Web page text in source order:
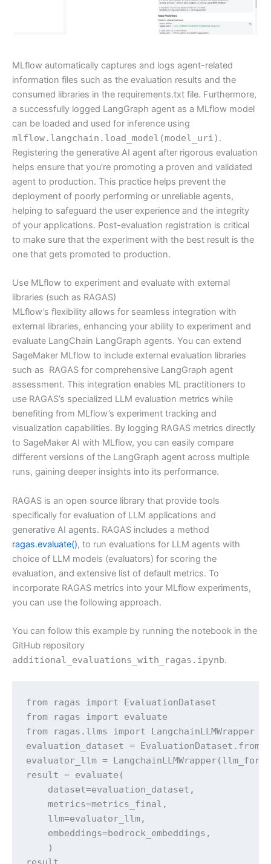
MLflow automatically captures and logs agent-related
information files such as the evaluation results and the
consumed libraries in the requirements.txt file. Furthermore,
a successfully logged LangGraph agent as a MLflow model
can be loaded and used for inference using
mlflow.langchain.load_model(model_uri) .
Registering the generative AI agent after rigorous evaluation
helps ensure that you’re promoting a proven and validated
agent to production. This practice helps prevent the
deployment of poorly performing or unreliable agents,
helping to safeguard the user experience and the integrity
of your applications. Post-evaluation registration is critical
to make sure that the experiment with the best result is the
one that gets promoted to production.
Use MLflow to experiment and evaluate with external
libraries (such as RAGAS)
MLflow’s flexibility allows for seamless integration with
external libraries, enhancing your ability to experiment and
evaluate LangChain LangGraph agents. You can extend
SageMaker MLflow to include external evaluation libraries
such as RAGAS for comprehensive LangGraph agent
assessment. This integration enables ML practitioners to
use RAGAS’s specialized LLM evaluation metrics while
benefiting from MLflow’s experiment tracking and
visualization capabilities. By logging RAGAS metrics directly
to SageMaker AI with MLflow, you can easily compare
different versions of the LangGraph agent across multiple
runs, gaining deeper insights into its performance.
RAGAS is an open source library that provide tools
specifically for evaluation of LLM applications and
generative AI agents. RAGAS includes a method
ragas.evaluate(), to run evaluations for LLM agents with
choice of LLM models (evaluators) for scoring the
evaluation, and extensive list of default metrics. To
incorporate RAGAS metrics into your MLflow experiments,
you can use the following approach.
You can follow this example by running the notebook in the
GitHub repository
additional_evaluations_with_ragas.ipynb.
from ragas import EvaluationDataset
from ragas import evaluate
from ragas.llms import LangchainLLMWrapper
evaluation_dataset =
evaluator_llm =
result = evaluate(
    dataset=evaluation_dataset,
    metrics=metrics_final,
    llm=evaluator_llm,
    embeddings=bedrock_embeddings,
    )
result